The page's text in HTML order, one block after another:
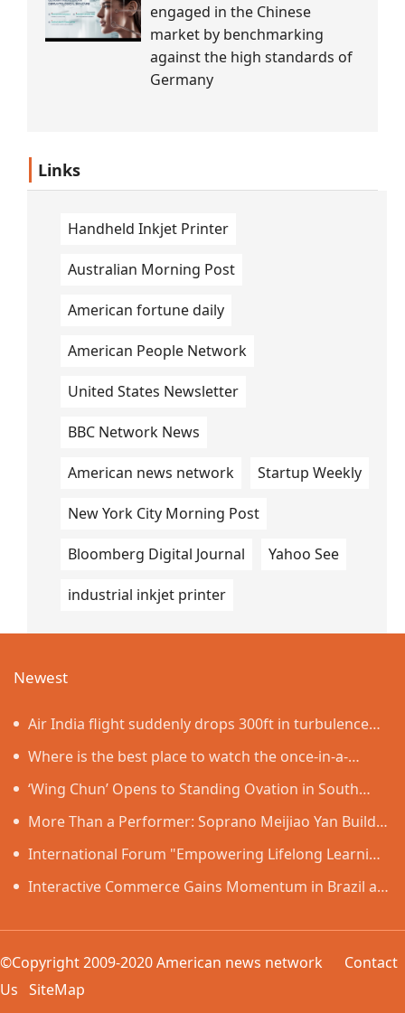
engaged in the Chinese
market by benchmarking
against the high standards of
Germany
Links
Handheld Inkjet Printer
Australian Morning Post
American fortune daily
American People Network
United States Newsletter
BBC Network News
American news network Startup Weekly
New York City Morning Post
Bloomberg Digital Journal Yahoo See
industrial inkjet printer
Newest
Air India flight suddenly drops 300ft in turbulence
injuring at least 17
Where is the best place to watch the once-in-a-
lifetime solar eclipse in the UK?
‘Wing Chun’ Opens to Standing Ovation in South
Korea, Dance as a Bridge: A New Chapter for China-
Korea Cultural Exchange.
More Than a Performer: Soprano Meijiao Yan Builds
Cultural Bridges Through Music in Boston
International Forum "Empowering Lifelong Learning
Through Digital Intelligence – Building a New
Interactive Commerce Gains Momentum in Brazil as
©Copyright 2009-2020 American news network Contact
Us SiteMap